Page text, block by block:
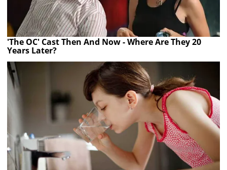
'The OC' Cast Then And Now - Where Are They 20
Years Later?